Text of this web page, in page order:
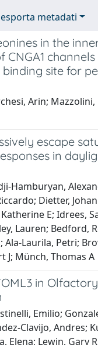
esporta metadati
in the
CNGA1 channels
site for
Arin;
escape
in
Hamburyan,
Dietter,
E; Idrees,
Lauren; Bedford,
Ala-Laurila, Petri;
J; Münch, Thomas A
in
Emilio;
Clavijo, Andres;
Elena; Lewin, Gary